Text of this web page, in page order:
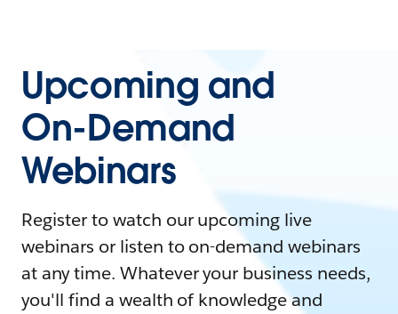
Upcoming and
On-Demand
Webinars
Register to watch our upcoming live
webinars or listen to on-demand webinars
at any time. Whatever your business needs,
you'll find a wealth of knowledge and